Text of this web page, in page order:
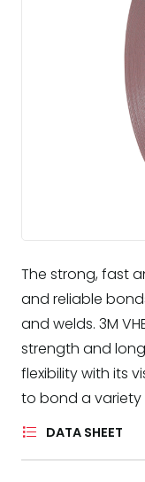
The strong, fast
and reliable
and welds. 3M
strength and
flexibility with its
to bond a variety
DATA SHEET